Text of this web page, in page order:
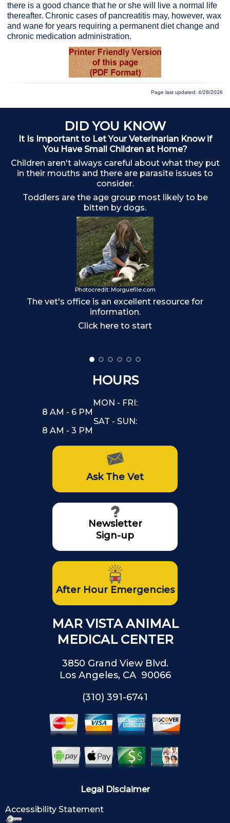
there is a good chance that he or she will live a normal life
thereafter. Chronic cases of pancreatitis may, however, wax
and wane for years requiring a permanent diet change and
chronic medication administration.
Page last updated: 4/28/2026
DID YOU KNOW
It Is Important to Let Your Veterinarian Know if
You Have Small Children at Home?
Children aren't always careful about what they put
in their mouths and there are parasite issues to
consider.
Toddlers are the age group most likely to be
bitten by dogs.
Photocredit: Morguefile.com
The vet's office is an excellent resource for
information.
Click here to start
HOURS
MON - FRI:
8 AM - 6 PM
SAT - SUN:
8 AM - 3 PM
Ask The Vet
Newsletter
Sign-up
After Hour Emergencies
MAR VISTA ANIMAL
MEDICAL CENTER
3850 Grand View Blvd.
Los Angeles, CA 90066
(310) 391-6741
Legal Disclaimer
Accessibility Statement